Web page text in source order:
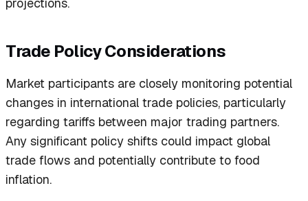
projections.
Trade Policy Considerations
Market participants are closely monitoring potential
changes in international trade policies, particularly
regarding tariffs between major trading partners.
Any significant policy shifts could impact global
trade flows and potentially contribute to food
inflation.